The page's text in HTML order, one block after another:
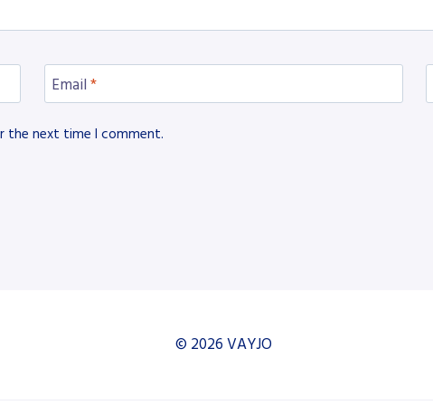
Email *
the next time I comment.
© 2026 VAYJO